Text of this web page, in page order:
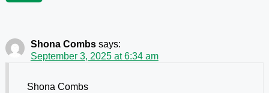
Shona Combs says:
September 3, 2025 at 6:34 am
Shona Combs